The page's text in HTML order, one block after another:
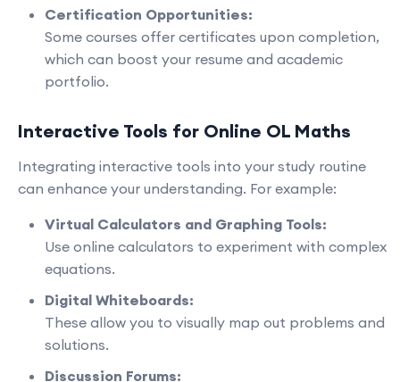
Certification Opportunities:
Some courses offer certificates upon completion,
which can boost your resume and academic
portfolio.
Interactive Tools for Online OL Maths
Integrating interactive tools into your study routine
can enhance your understanding. For example:
Virtual Calculators and Graphing Tools:
Use online calculators to experiment with complex
equations.
Digital Whiteboards:
These allow you to visually map out problems and
solutions.
Discussion Forums: